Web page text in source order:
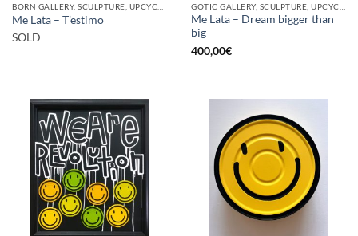
Me Lata – T’estimo
SOLD
Me Lata – Dream bigger than
big
400,00€